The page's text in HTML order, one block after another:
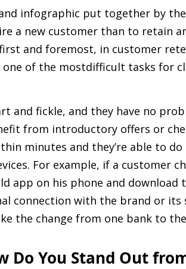
infographic put together by
a new customer than to retain
and foremost, in customer
of the mostdifficult tasks for
and fickle, and they have no
from introductory offers or
minutes and they’re able to
For example, if a customer
app on his phone and download
connection with the brand or its
the change from one bank to
Do You Stand Out